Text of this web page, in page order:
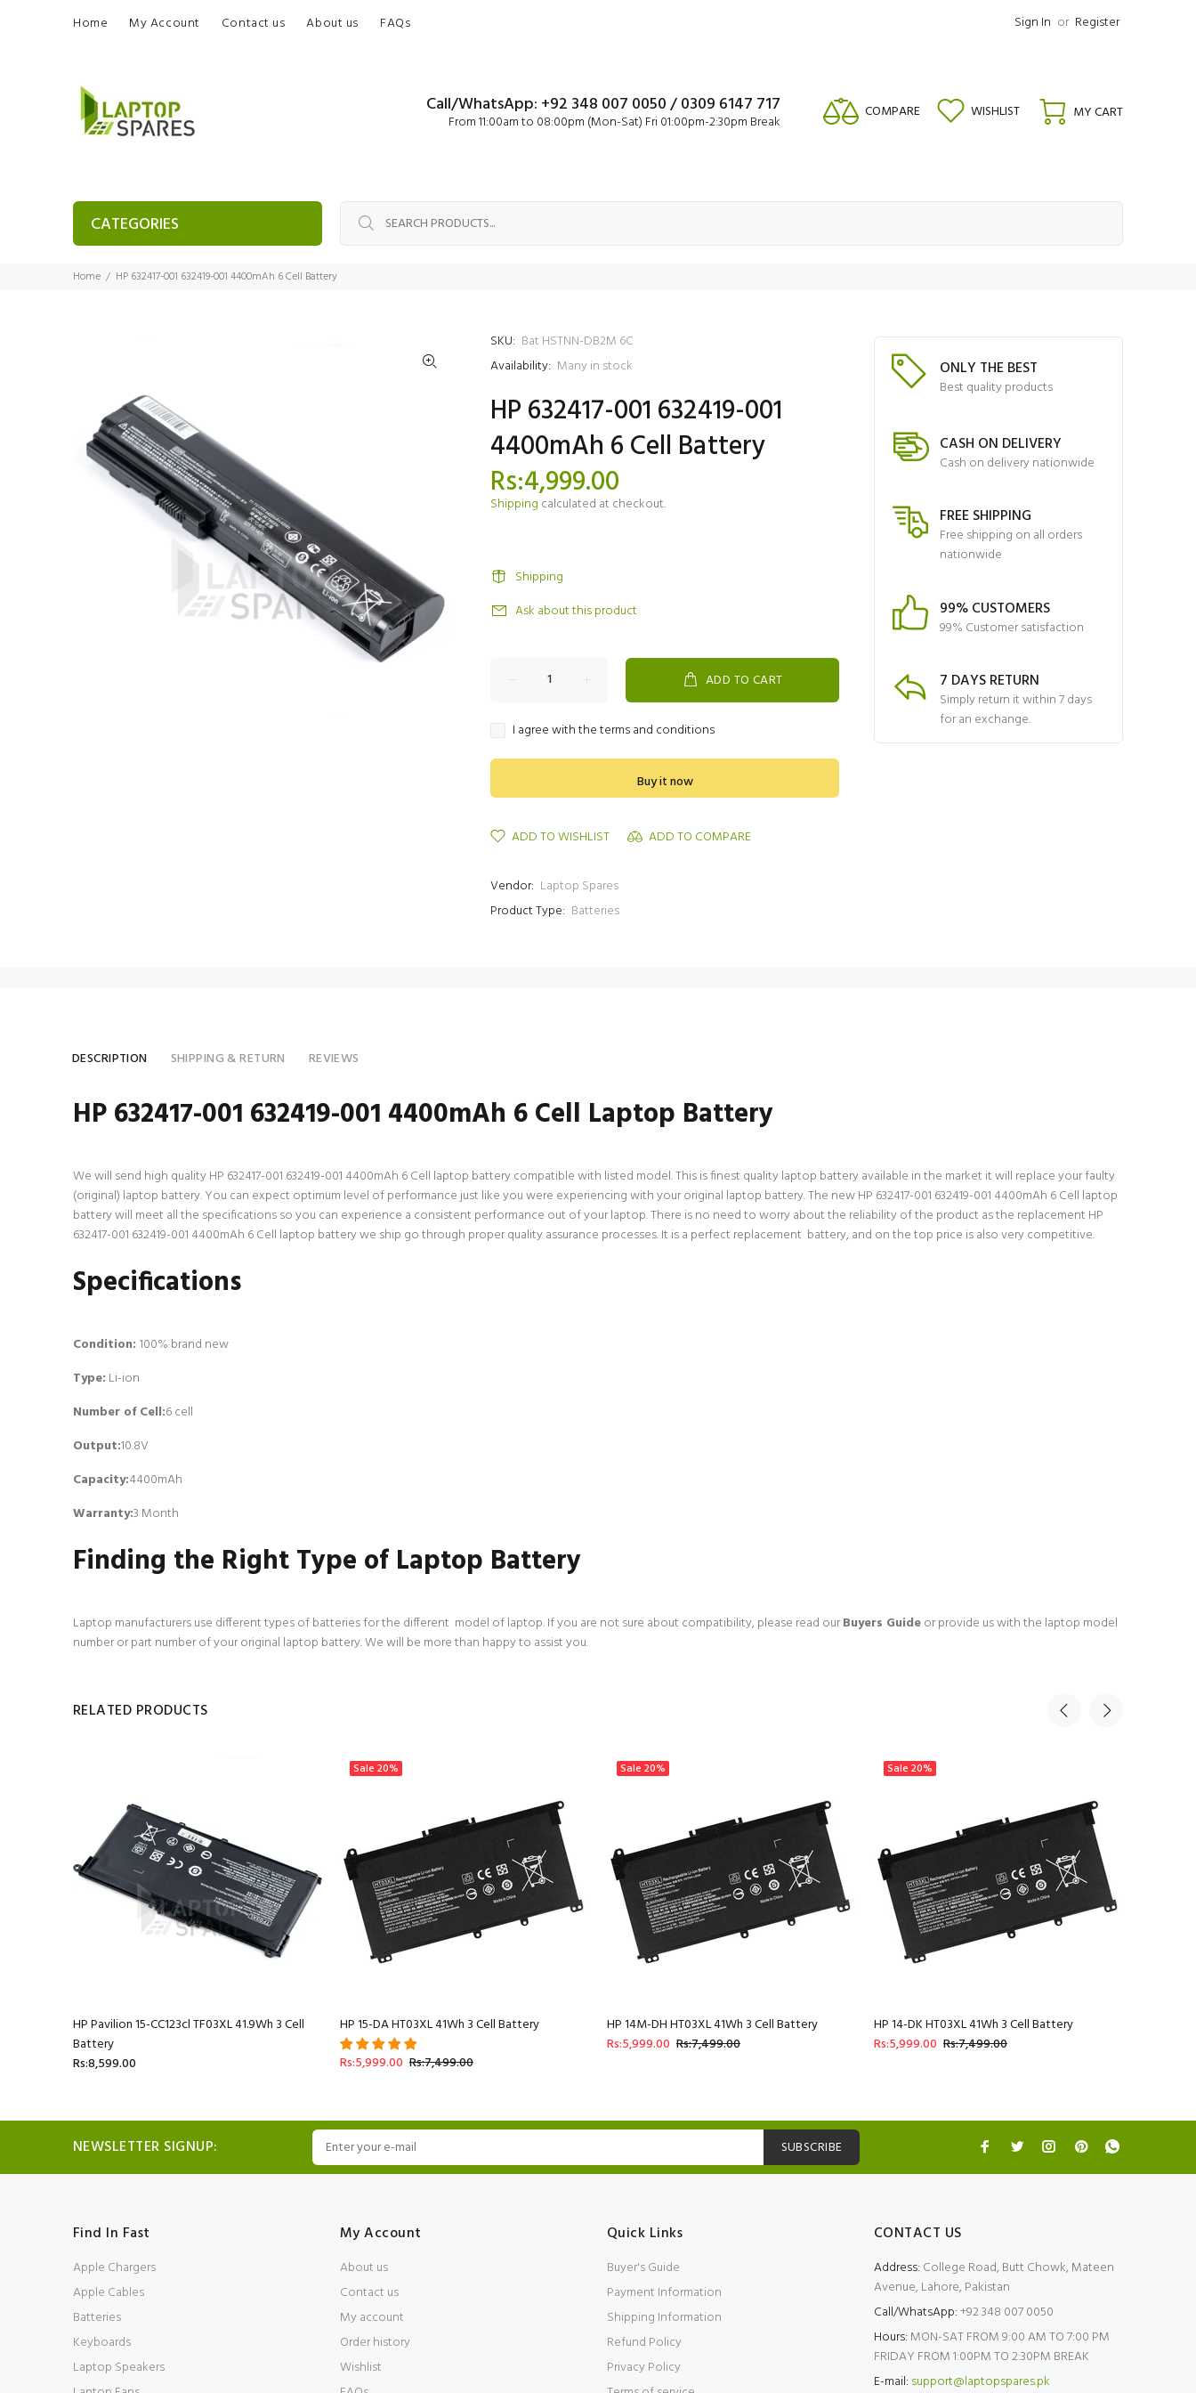
Home My Account Contact us About us FAQs Sign In or Register
Call/WhatsApp: +92 348 007 0050 / 0309 6147 717
From 11:00am to 08:00pm (Mon-Sat) Fri 01:00pm-2:30pm Break
COMPARE WISHLIST MY CART
CATEGORIES
Home HP 632417-001 632419-001 4400mAh 6 Cell Battery
SKU: Bat HSTNN-DB2M 6C
Availability: Many in stock
HP 632417-001 632419-001
4400mAh 6 Cell Battery
Rs:4,999.00
Shipping calculated at checkout.
Shipping
Ask about this product
ADD TO CART
I agree with the terms and conditions
Buy it now
ADD TO WISHLIST ADD TO COMPARE
Vendor: Laptop Spares
Product Type: Batteries
ONLY THE BEST
Best quality products
CASH ON DELIVERY
Cash on delivery nationwide
FREE SHIPPING
Free shipping on all orders
nationwide
99% CUSTOMERS
99% Customer satisfaction
7 DAYS RETURN
Simply return it within 7 days
for an exchange.
DESCRIPTION SHIPPING & RETURN REVIEWS
HP 632417-001 632419-001 4400mAh 6 Cell Laptop Battery
We will send high quality HP 632417-001 632419-001 4400mAh 6 Cell laptop battery compatible with listed model. This is finest quality laptop battery available in the market it will replace your faulty
(original) laptop battery. You can expect optimum level of performance just like you were experiencing with your original laptop battery. The new HP 632417-001 632419-001 4400mAh 6 Cell laptop
battery will meet all the specifications so you can experience a consistent performance out of your laptop. There is no need to worry about the reliability of the product as the replacement HP
632417-001 632419-001 4400mAh 6 Cell laptop battery we ship go through proper quality assurance processes. It is a perfect replacement battery, and on the top price is also very competitive.
Specifications
Condition: 100% brand new
Type: Li-ion
Number of Cell:6 cell
Output:10.8V
Capacity:4400mAh
Warranty:3 Month
Finding the Right Type of Laptop Battery
Laptop manufacturers use different types of batteries for the different model of laptop. If you are not sure about compatibility, please read ourBuyers Guideor provide us with the laptop model
number or part number of your original laptop battery. We will be more than happy to assist you.
RELATED PRODUCTS
HP Pavilion 15-CC123cl TF03XL 41.9Wh 3 Cell
Battery
Rs:8,599.00
Sale 20%
HP 15-DA HT03XL 41Wh 3 Cell Battery
Rs:5,999.00 Rs:7,499.00
Sale 20%
HP 14M-DH HT03XL 41Wh 3 Cell Battery
Rs:5,999.00 Rs:7,499.00
Sale 20%
HP 14-DK HT03XL 41Wh 3 Cell Battery
Rs:5,999.00 Rs:7,499.00
NEWSLETTER SIGNUP: SUBSCRIBE
Find In Fast
Apple Chargers
Apple Cables
Batteries
Keyboards
Laptop Speakers
My Account
About us
Contact us
My account
Order history
Wishlist
Quick Links
Buyer's Guide
Payment Information
Shipping Information
Refund Policy
Privacy Policy
CONTACT US
Address: College Road, Butt Chowk, Mateen
Avenue, Lahore, Pakistan
Call/WhatsApp:+92 348 007 0050
Hours: MON-SAT FROM 9:00 AM TO 7:00 PM
FRIDAY FROM 1:00PM TO 2:30PM BREAK
E-mail: support@laptopspares.pk